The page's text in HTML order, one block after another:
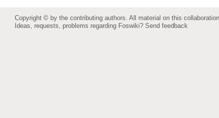
Copyright © by the contributing authors. All material on this
Ideas, requests, problems regarding Foswiki? Send feedback